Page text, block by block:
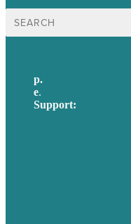
Search
for:
p.
e.
Support: